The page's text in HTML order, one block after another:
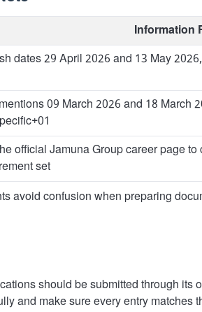
Information
dates 29 April 2026 and 13 May
09 March 2026 and 18 March
official Jamuna Group career page
set
avoid confusion when preparing
should be submitted through its
and make sure every entry matches